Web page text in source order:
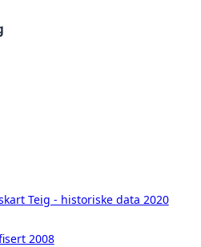
Teig - historiske data 2020
2008